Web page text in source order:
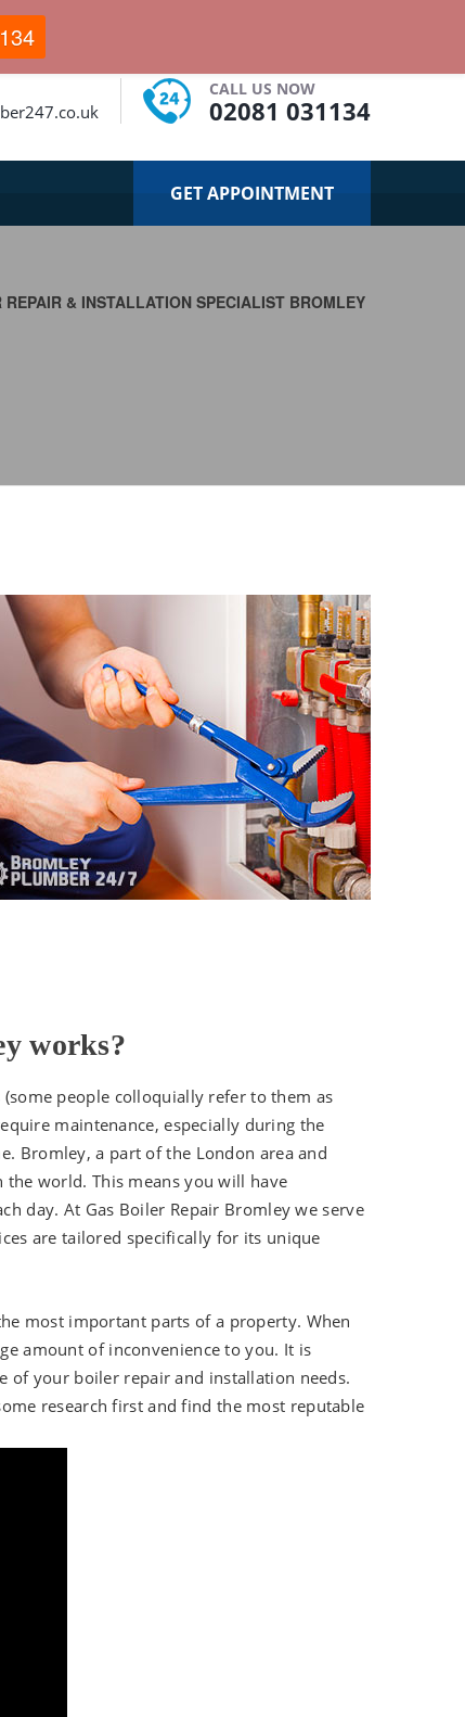
CALL US NOW
02081 031134
GET APPOINTMENT
REPAIR & INSTALLATION SPECIALIST BROMLEY
works?
people colloquially refer to them as
maintenance, especially during the
Bromley, a part of the London area and
world. This means you will have
day. At Gas Boiler Repair Bromley we serve
are tailored specifically for its unique
most important parts of a property. When
amount of inconvenience to you. It is
of your boiler repair and installation needs.
research first and find the most reputable